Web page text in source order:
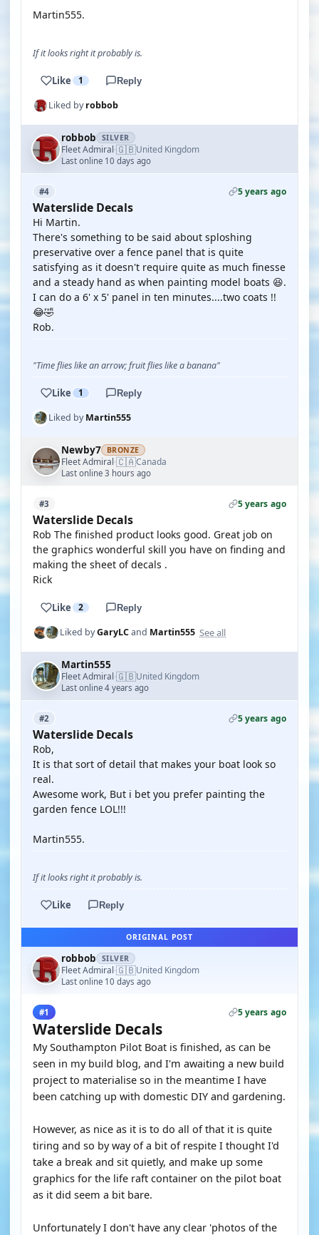
Martin555.
If it looks right it probably is.
Like 1 Reply
Liked byrobbob
robbob SILVER
Fleet Admiral·🇬🇧United Kingdom
Last online 10 days ago
#4 5 years ago
Waterslide Decals
Hi Martin.
There's something to be said about sploshing
preservative over a fence panel that is quite
satisfying as it doesn't require quite as much finesse
and a steady hand as when painting model boats 😆.
I can do a 6' x 5' panel in ten minutes....two coats !!
😂🤣
Rob.
"Time flies like an arrow; fruit flies like a banana"
Like 1 Reply
Liked byMartin555
Newby7 BRONZE
Fleet Admiral·🇨🇦Canada
Last online 3 hours ago
#3 5 years ago
Waterslide Decals
Rob The finished product looks good. Great job on
the graphics wonderful skill you have on finding and
making the sheet of decals .
Rick
Like 2 Reply
Liked byGaryLCand Martin555 See all
Martin555
Fleet Admiral·🇬🇧United Kingdom
Last online 4 years ago
#2 5 years ago
Waterslide Decals
Rob,
It is that sort of detail that makes your boat look so
real.
Awesome work, But i bet you prefer painting the
garden fence LOL!!!
Martin555.
If it looks right it probably is.
Like Reply
ORIGINAL POST
robbob SILVER
Fleet Admiral·🇬🇧United Kingdom
Last online 10 days ago
#1 5 years ago
Waterslide Decals
My Southampton Pilot Boat is finished, as can be
seen in my build blog, and I'm awaiting a new build
project to materialise so in the meantime I have
been catching up with domestic DIY and gardening.
However, as nice as it is to do all of that it is quite
tiring and so by way of a bit of respite I thought I'd
take a break and sit quietly, and make up some
graphics for the life raft container on the pilot boat
as it did seem a bit bare.
Unfortunately I don't have any clear 'photos of the